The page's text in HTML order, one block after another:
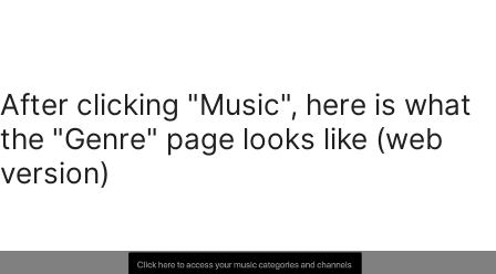
After clicking "Music", here is what
the "Genre" page looks like (web
version)